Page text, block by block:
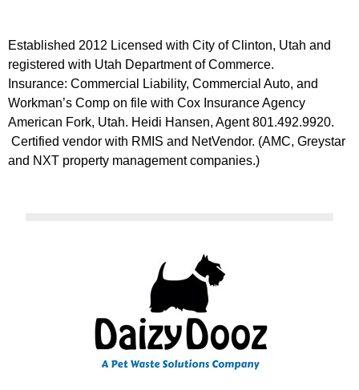
Established 2012 Licensed with City of Clinton, Utah and
registered with Utah Department of Commerce.
Insurance: Commercial Liability, Commercial Auto, and
Workman’s Comp on file with Cox Insurance Agency
American Fork, Utah. Heidi Hansen, Agent 801.492.9920.
Certified vendor with RMIS and NetVendor. (AMC, Greystar
and NXT property management companies.)